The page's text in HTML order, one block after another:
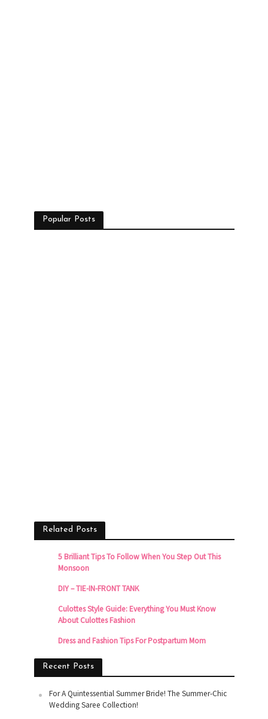
Popular Posts
Related Posts
5 Brilliant Tips To Follow When You Step Out This
Monsoon
DIY – TIE-IN-FRONT TANK
Culottes Style Guide: Everything You Must Know
About Culottes Fashion
Dress and Fashion Tips For Postpartum Mom
Recent Posts
For A Quintessential Summer Bride! The Summer-Chic
Wedding Saree Collection!